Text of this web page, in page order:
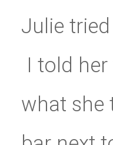
Julie
I told
what she